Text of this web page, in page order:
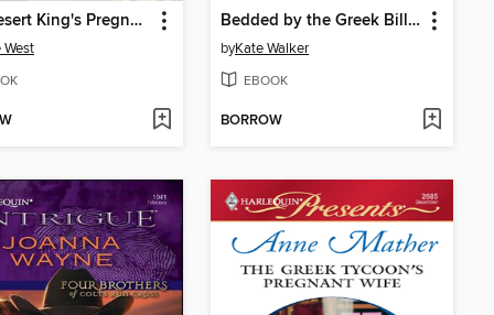
The Desert King's Pregnant Bride
West
Bedded by the Greek Billionaire
byKate Walker
EBOOK
BORROW